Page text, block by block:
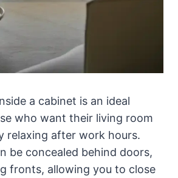
a cabinet is an ideal
who want their living room
relaxing after work hours.
be concealed behind doors,
fronts, allowing you to close